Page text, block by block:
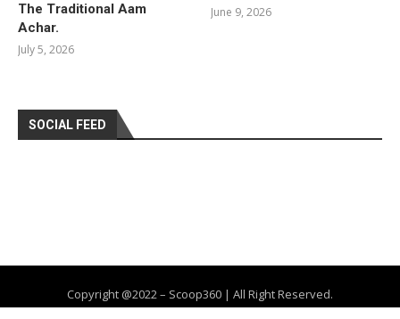
The Traditional Aam
Achar.
July 5, 2026
June 9, 2026
SOCIAL FEED
Copyright @2022 – Scoop360 | All Right Reserved.